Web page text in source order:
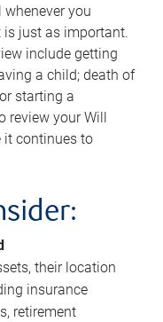
you
is just as important.
include getting
a child; death of
starting a
review your Will
it continues to
their location
insurance
retirement